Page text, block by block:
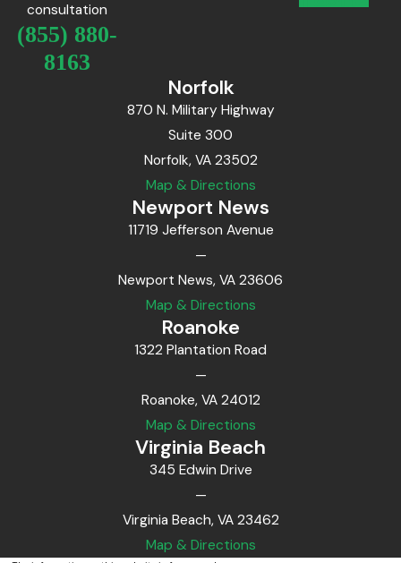
consultation
(855) 880-
8163
Norfolk
870 N. Military Highway
Suite 300
Norfolk, VA 23502
Map & Directions
Newport News
11719 Jefferson Avenue
—
Newport News, VA 23606
Map & Directions
Roanoke
1322 Plantation Road
—
Roanoke, VA 24012
Map & Directions
Virginia Beach
345 Edwin Drive
—
Virginia Beach, VA 23462
Map & Directions